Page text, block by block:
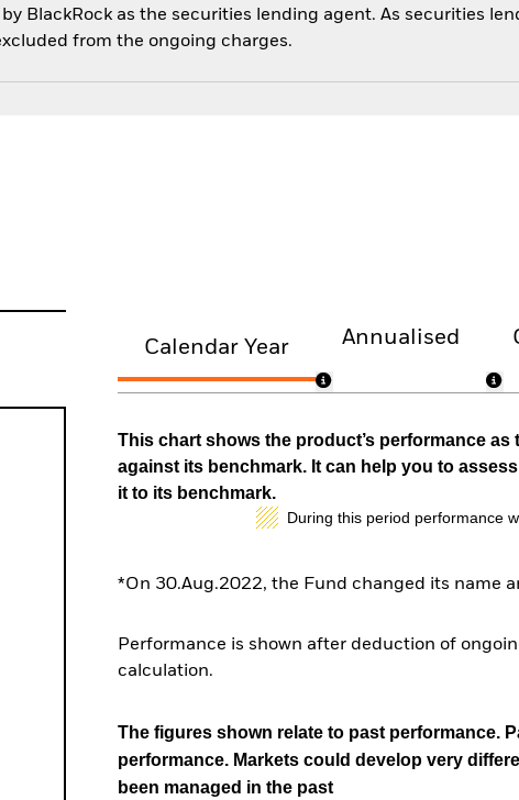
BlackRock as the securities lending agent. As securities
from the ongoing charges.
Calendar Year Annualised
This chart shows the product’s performance
against its benchmark. It can help you to
it to its benchmark.
During this period performance
*On 30.Aug.2022, the Fund changed its name
Performance is shown after deduction of
calculation.
The figures shown relate to past performance.
performance. Markets could develop very
been managed in the past